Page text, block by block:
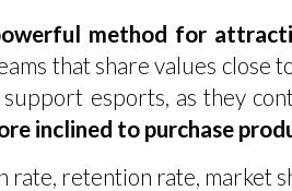
method for
that share values close
esports, as they
inclined to purchase
rate, retention rate, market